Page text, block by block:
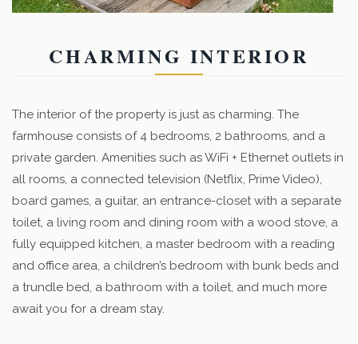
CHARMING INTERIOR
The interior of the property is just as charming. The
farmhouse consists of 4 bedrooms, 2 bathrooms, and a
private garden. Amenities such as WiFi + Ethernet outlets in
all rooms, a connected television (Netflix, Prime Video),
board games, a guitar, an entrance-closet with a separate
toilet, a living room and dining room with a wood stove, a
fully equipped kitchen, a master bedroom with a reading
and office area, a children’s bedroom with bunk beds and
a trundle bed, a bathroom with a toilet, and much more
await you for a dream stay.